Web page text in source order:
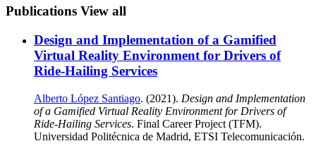
Publications View all
Design and Implementation of a Gamified
Virtual Reality Environment for Drivers of
Ride-Hailing Services
Alberto López Santiago. (2021). Design and Implementation
of a Gamified Virtual Reality Environment for Drivers of
Ride-Hailing Services. Final Career Project (TFM).
Universidad Politécnica de Madrid, ETSI Telecomunicación.